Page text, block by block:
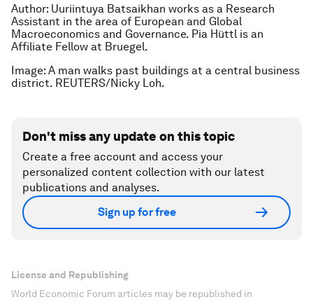
Author: Uuriintuya Batsaikhan works as a Research
Assistant in the area of European and Global
Macroeconomics and Governance. Pia Hüttl is an
Affiliate Fellow at Bruegel.
Image: A man walks past buildings at a central business
district. REUTERS/Nicky Loh.
Don't miss any update on this topic
Create a free account and access your
personalized content collection with our latest
publications and analyses.
Sign up for free
License and Republishing
World Economic Forum articles may be republished in